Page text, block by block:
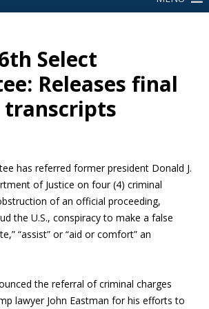
Select
Releases final
has referred former president Donald J.
of Justice on four (4) criminal
of an official proceeding,
the U.S., conspiracy to make a false
“assist” or “aid or comfort” an
the referral of criminal charges
lawyer John Eastman for his efforts to